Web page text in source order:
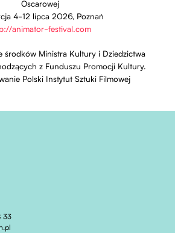
Oscarowej
4-12 lipca 2026, Poznań
animator-festival.comOtwiera stronę w
środków Ministra Kultury i Dziedzictwa
z Funduszu Promocji Kultury.
Polski Instytut Sztuki Filmowej
33